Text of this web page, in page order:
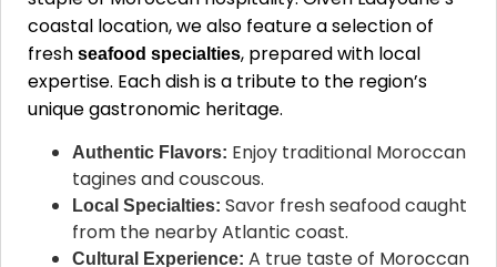
coastal location, we also feature a selection of
fresh seafood specialties, prepared with local
expertise. Each dish is a tribute to the region’s
unique gastronomic heritage.
Authentic Flavors: Enjoy traditional Moroccan
tagines and couscous.
Local Specialties: Savor fresh seafood caught
from the nearby Atlantic coast.
Cultural Experience: A true taste of Moroccan